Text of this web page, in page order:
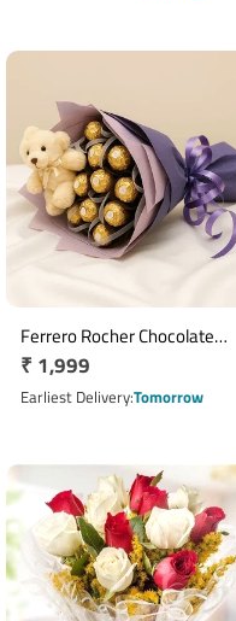
Ferrero Rocher Chocolate
Bouquet with 16 Chocolates &
Teddy Bear
Regular
price
₹ 1,999
Earliest DeliveryTomorrow